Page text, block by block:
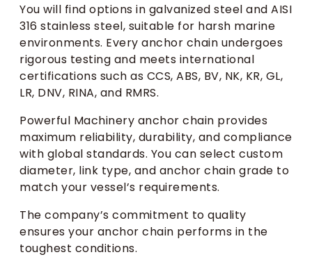
You will find options in galvanized steel and AISI
316 stainless steel, suitable for harsh marine
environments. Every anchor chain undergoes
rigorous testing and meets international
certifications such as CCS, ABS, BV, NK, KR, GL,
LR, DNV, RINA, and RMRS.
Powerful Machinery anchor chain provides
maximum reliability, durability, and compliance
with global standards. You can select custom
diameter, link type, and anchor chain grade to
match your vessel’s requirements.
The company’s commitment to quality
ensures your anchor chain performs in the
toughest conditions.